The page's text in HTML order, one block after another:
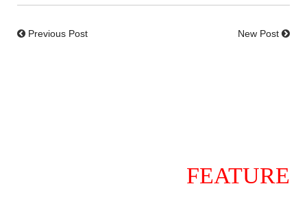
Previous Post New Post
FEATURE